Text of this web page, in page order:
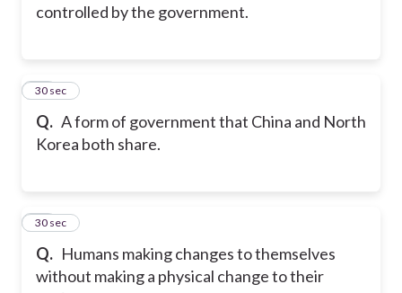
controlled by the government.
Q. A form of government that China and North
Korea both share.
29
30 sec
Q. Humans making changes to themselves
without making a physical change to their
30
30 sec